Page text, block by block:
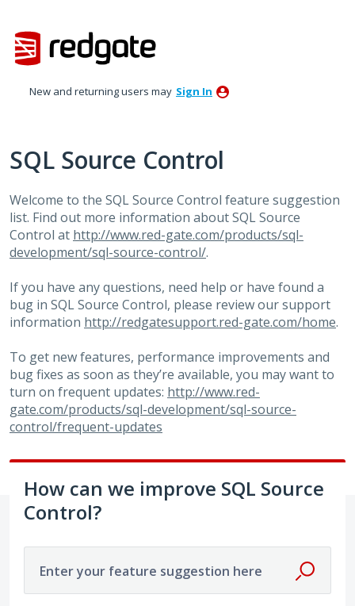
to
content
New and returning users may Sign In
SQL Source Control
Welcome to the SQLSource Control feature suggestion
list. Find out more information aboutSQLSource
Control at http://www.red-gate.com/products/sql-
development/sql-source-control/.
If you have any questions, need help or have found a
bug in SQLSource Control, please review our support
information http://redgatesupport.red-gate.com/home.
To get new features, performance improvements and
bug fixes as soon as they’re available, you may want to
turn on frequent updates: http://www.red-
gate.com/products/sql-development/sql-source-
control/frequent-updates
How can we improve SQL Source
Control?
Enter your feature suggestion here